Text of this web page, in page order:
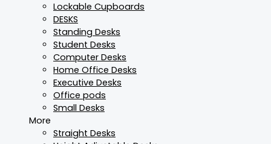
Lockable Cupboards
DESKS
Standing Desks
Student Desks
Computer Desks
Home Office Desks
Executive Desks
Office pods
Small Desks
More
Straight Desks